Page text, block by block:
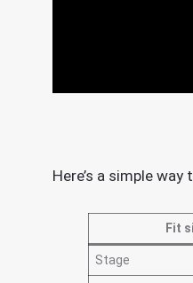
Here’s a simple
Fit
Stage